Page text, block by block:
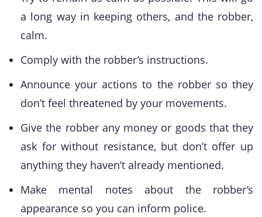
a long way in keeping others, and the robber,
calm.
Comply with the robber’s instructions.
Announce your actions to the robber so they
don’t feel threatened by your movements.
Give the robber any money or goods that they
ask for without resistance, but don’t offer up
anything they haven’t already mentioned.
Make mental notes about the robber’s
appearance so you can inform police.